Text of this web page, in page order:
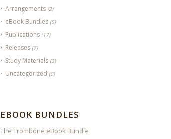
Arrangements (2)
eBook Bundles (5)
Publications (17)
Releases (7)
Study Materials (3)
Uncategorized (0)
EBOOK BUNDLES
The Trombone eBook Bundle